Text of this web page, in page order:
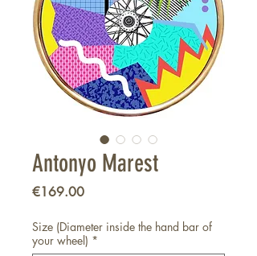
Antonyo Marest
€169.00Price
Size (Diameter inside the hand bar of
your wheel) *